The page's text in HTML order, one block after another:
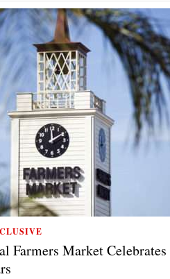
Farmers Market Celebrates